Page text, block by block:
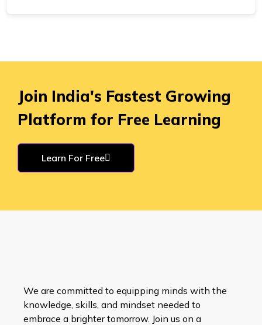
Join India's Fastest Growing
Platform for Free Learning
Learn For Free
We are committed to equipping minds with the
knowledge, skills, and mindset needed to
embrace a brighter tomorrow. Join us on a